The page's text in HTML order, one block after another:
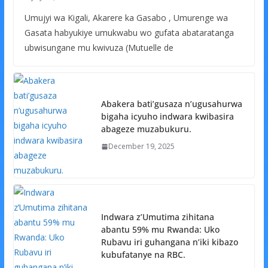
Umujyi wa Kigali, Akarere ka Gasabo , Umurenge wa
Gasata habyukiye umukwabu wo gufata abataratanga
ubwisungane mu kwivuza (Mutuelle de
Abakera bati’gusaza n’ugusahurwa
bigaha icyuho indwara kwibasira
abageze muzabukuru.
December 19, 2025
Indwara z’Umutima zihitana
abantu 59% mu Rwanda: Uko
Rubavu iri guhangana n’iki kibazo
kubufatanye na RBC.